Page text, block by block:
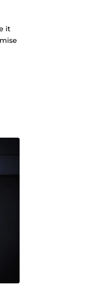
it